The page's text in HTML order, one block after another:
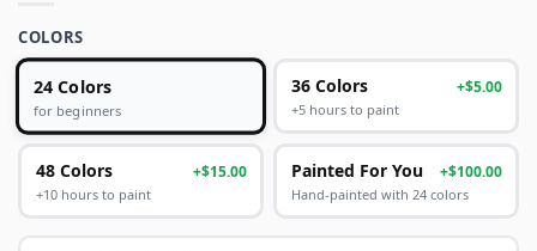
COLORS
24 Colors
for beginners
36 Colors +$5.00
+5 hours to paint
48 Colors +$15.00
+10 hours to paint
Painted For You +$100.00
Hand-painted with 24 colors